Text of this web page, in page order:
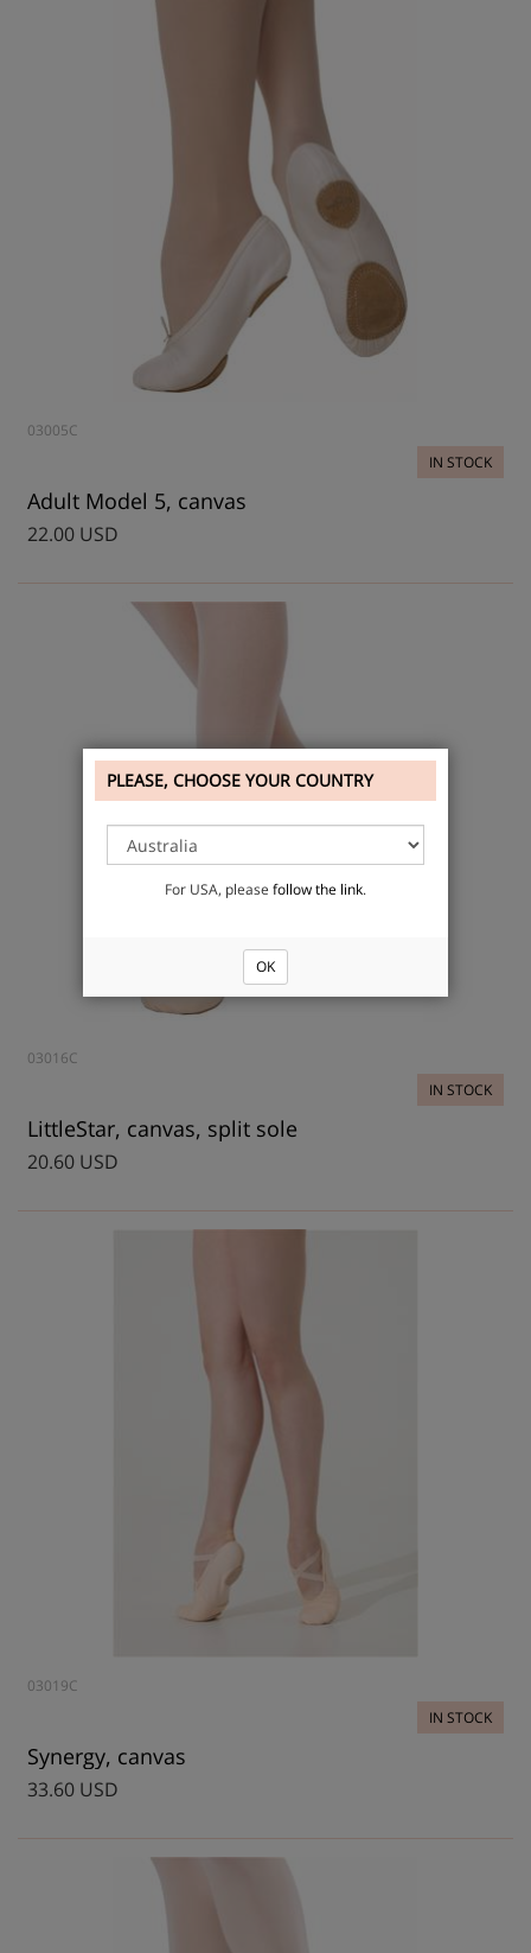
03005C
IN STOCK
Adult Model 5, canvas
22.00 USD
03016C
IN STOCK
LittleStar, canvas, split sole
20.60 USD
03019C
IN STOCK
Synergy, canvas
33.60 USD
PLEASE, CHOOSE YOUR COUNTRY
For USA, please follow the link.
OK